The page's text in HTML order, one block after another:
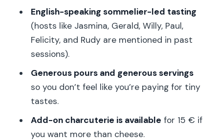
How long is the experience?
What’s included in the lunch?
Is it an English-language experience?
Can I cancel for a refund?
Should you book Ô Chateau’s Paris
Wine and Cheese Lunch?
English-speaking sommelier-led tasting
(hosts like Jasmina, Gerald, Willy, Paul,
Felicity, and Rudy are mentioned in past
sessions).
Generous pours and generous servings
so you don’t feel like you’re paying for tiny
tastes.
Add-on charcuterie is available for 15 € if
you want more than cheese.